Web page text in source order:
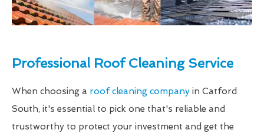
Professional Roof Cleaning Service
When choosing a roof cleaning company in Catford
South, it's essential to pick one that's reliable and
trustworthy to protect your investment and get the